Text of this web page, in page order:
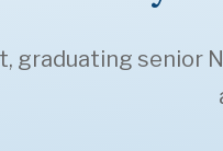
graduating senior